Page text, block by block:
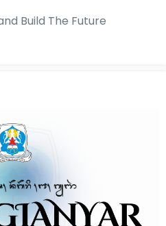
Build The Future